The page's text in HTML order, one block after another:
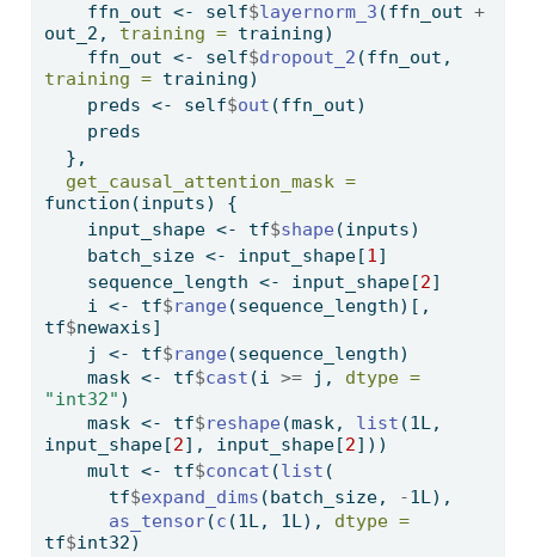
    ffn_out
<- self$layernorm_3 (ffn_out +
out_2, training = training)
    ffn_out
<- self$dropout_2
training = training)
    preds
<- self$out (ffn_out)
    preds
  },
get_causal_attention_mask =
function (inputs) {
    input_shape
<- tf$shape (inputs)
    batch_size
<- input_shape[1]
    sequence_length
<- input_shape[2]
    i
<- tf$range (sequence_length)[,
tf$newaxis]
    j
<- tf$range (sequence_length)
    mask
<- tf$cast (i >= j, dtype =
"int32" )
    mask
<- tf$reshape (mask, list (1L,
input_shape[2], input_shape[2]))
    mult
<- tf$concat (list (
      tf
$expand_dims (batch_size, -1L),
as_tensor(c (1L, 1L), dtype =
tf$int32)